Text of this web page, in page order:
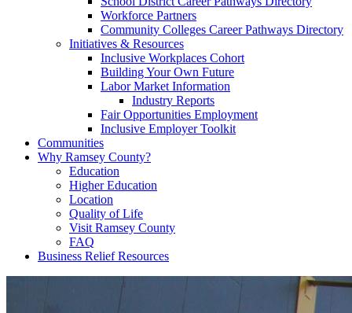
Workforce Partners
Community Colleges Career Pathways Directory
Initiatives & Resources
Inclusive Workplaces Cohort
Building Your Own Future
Labor Market Information
Industry Reports
Fair Opportunities Employment
Inclusive Employer Toolkit
Communities
Why Ramsey County?
Education
Higher Education
Location
Quality of Life
Visit Ramsey County
FAQ
Business Relief Resources